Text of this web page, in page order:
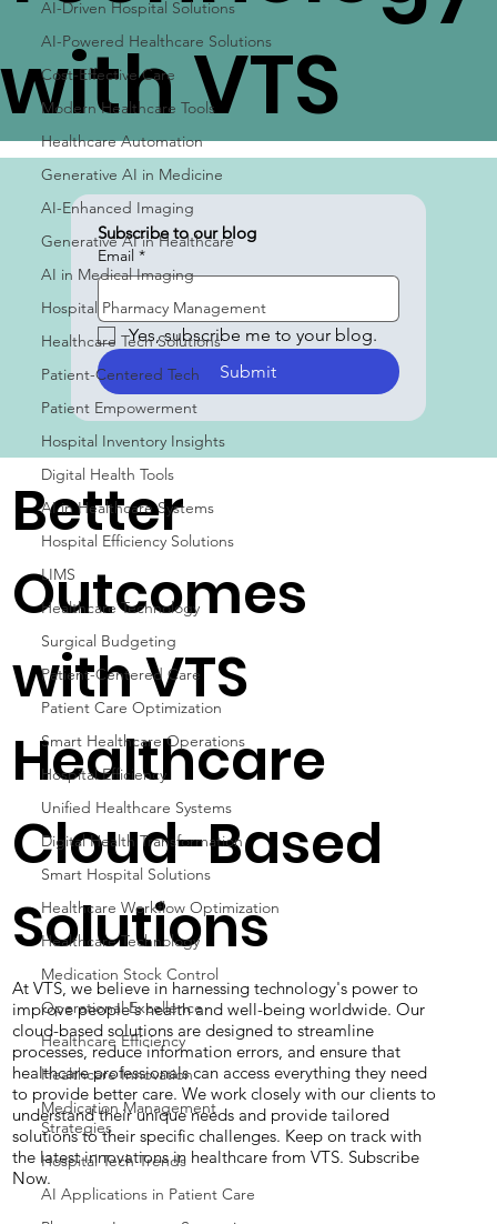
AI-Driven Hospital Solutions
AI-Powered Healthcare Solutions
Cost-Effective Care
Modern Healthcare Tools
Healthcare Automation
Generative AI in Medicine
AI-Enhanced Imaging
Generative AI in Healthcare
AI in Medical Imaging
Hospital Pharmacy Management
Healthcare Tech Solutions
Patient-Centered Tech
Patient Empowerment
Hospital Inventory Insights
Digital Health Tools
AI in Healthcare Systems
Hospital Efficiency Solutions
LIMS
Healthcare Technology
Surgical Budgeting
Patient-Centered Care
Patient Care Optimization
Smart Healthcare Operations
Hospital Efficiency
Unified Healthcare Systems
Digital Health Transformation
Smart Hospital Solutions
Healthcare Workflow Optimization
Healthcare Technology
Medication Stock Control
Operational Excellence
Healthcare Efficiency
Healthcare Innovation
Medication Management
Strategies
Hospital Tech Trends
AI Applications in Patient Care
with VTS
Better
Outcomes
with VTS
Healthcare
Cloud-Based
Solutions
At VTS, we believe in harnessing technology's power to
improve people's health and well-being worldwide. Our
cloud-based solutions are designed to streamline
processes, reduce information errors, and ensure that
healthcare professionals can access everything they need
to provide better care. We work closely with our clients to
understand their unique needs and provide tailored
solutions to their specific challenges. Keep on track with
the latest innovations in healthcare from VTS. Subscribe
Now.
Subscribe to our blog
Email *
Yes, subscribe me to your blog.
Submit